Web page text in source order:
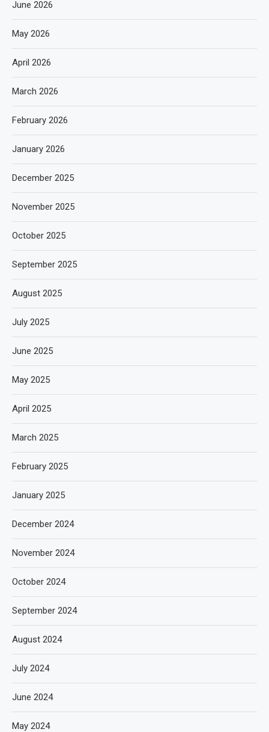
June 2026
May 2026
April 2026
March 2026
February 2026
January 2026
December 2025
November 2025
October 2025
September 2025
August 2025
July 2025
June 2025
May 2025
April 2025
March 2025
February 2025
January 2025
December 2024
November 2024
October 2024
September 2024
August 2024
July 2024
June 2024
May 2024